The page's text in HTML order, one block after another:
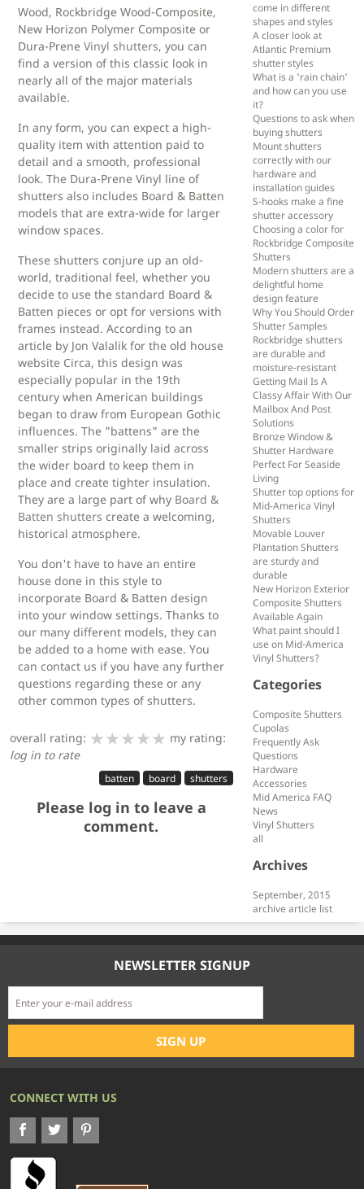
Wood, Rockbridge Wood-Composite,
New Horizon Polymer Composite or
Dura-Prene Vinyl shutters, you can
find a version of this classic look in
nearly all of the major materials
available.
In any form, you can expect a high-
quality item with attention paid to
detail and a smooth, professional
look. The Dura-Prene Vinyl line of
shutters also includes Board & Batten
models that are extra-wide for larger
window spaces.
These shutters conjure up an old-
world, traditional feel, whether you
decide to use the standard Board &
Batten pieces or opt for versions with
frames instead. According to an
article by Jon Valalik for the old house
website Circa, this design was
especially popular in the 19th
century when American buildings
began to draw from European Gothic
influences. The "battens" are the
smaller strips originally laid across
the wider board to keep them in
place and create tighter insulation.
They are a large part of why Board &
Batten shutters create a welcoming,
historical atmosphere.
You don't have to have an entire
house done in this style to
incorporate Board & Batten design
into your window settings. Thanks to
our many different models, they can
be added to a home with ease. You
can contact us if you have any further
questions regarding these or any
other common types of shutters.
overall rating: ★★★★★
★★★★★
★★★★★ my rating:
log in to rate
batten board shutters
Please log in to leave a
comment.
come in different
shapes and styles
A closer look at
Atlantic Premium
shutter styles
What is a 'rain chain'
and how can you use
it?
Questions to ask when
buying shutters
Mount shutters
correctly with our
hardware and
installation guides
S-hooks make a fine
shutter accessory
Choosing a color for
Rockbridge Composite
Shutters
Modern shutters are a
delightful home
design feature
Why You Should Order
Shutter Samples
Rockbridge shutters
are durable and
moisture-resistant
Getting Mail Is A
Classy Affair With Our
Mailbox And Post
Solutions
Bronze Window &
Shutter Hardware
Perfect For Seaside
Living
Shutter top options for
Mid-America Vinyl
Shutters
Movable Louver
Plantation Shutters
are sturdy and
durable
New Horizon Exterior
Composite Shutters
Available Again
What paint should I
use on Mid-America
Vinyl Shutters?
Categories
Composite Shutters
Cupolas
Frequently Ask
Questions
Hardware
Accessories
Mid America FAQ
News
Vinyl Shutters
all
Archives
September, 2015
archive article list
NEWSLETTER SIGNUP
CONNECT WITH US